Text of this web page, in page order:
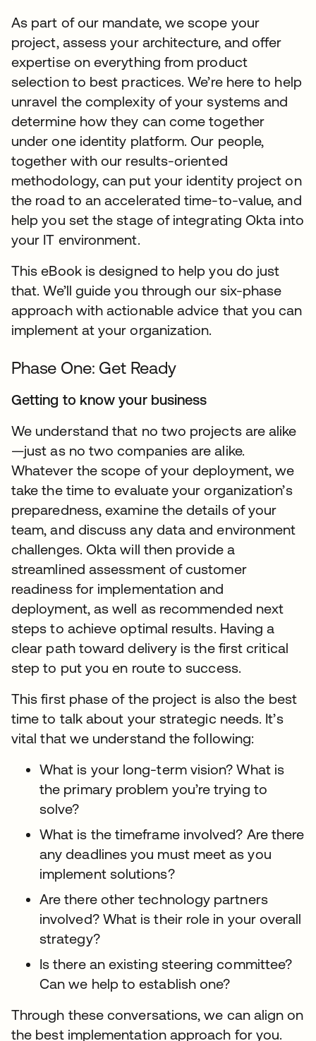
As part of our mandate, we scope your
project, assess your architecture, and offer
expertise on everything from product
selection to best practices. We’re here to help
unravel the complexity of your systems and
determine how they can come together
under one identity platform. Our people,
together with our results-oriented
methodology, can put your identity project on
the road to an accelerated time-to-value, and
help you set the stage of integrating Okta into
your IT environment.
This eBook is designed to help you do just
that. We’ll guide you through our six-phase
approach with actionable advice that you can
implement at your organization.
Phase One: Get Ready
Getting to know your business
We understand that no two projects are alike
—just as no two companies are alike.
Whatever the scope of your deployment, we
take the time to evaluate your organization’s
preparedness, examine the details of your
team, and discuss any data and environment
challenges. Okta will then provide a
streamlined assessment of customer
readiness for implementation and
deployment, as well as recommended next
steps to achieve optimal results. Having a
clear path toward delivery is the first critical
step to put you en route to success.
This first phase of the project is also the best
time to talk about your strategic needs. It’s
vital that we understand the following:
What is your long-term vision? What is
the primary problem you’re trying to
solve?
What is the timeframe involved? Are there
any deadlines you must meet as you
implement solutions?
Are there other technology partners
involved? What is their role in your overall
strategy?
Is there an existing steering committee?
Can we help to establish one?
Through these conversations, we can align on
the best implementation approach for you.